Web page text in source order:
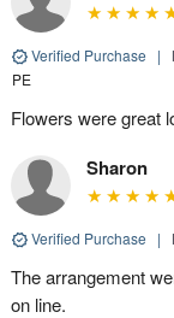
Verified Purchase |
PE
Flowers were great
Sharon
Verified Purchase |
The arrangement
on line.